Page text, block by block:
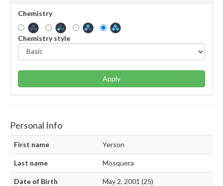
Chemistry
Chemistry style
Apply
Personal Info
First name Yerson
Last name Mosquera
Date of Birth May 2, 2001 (25)